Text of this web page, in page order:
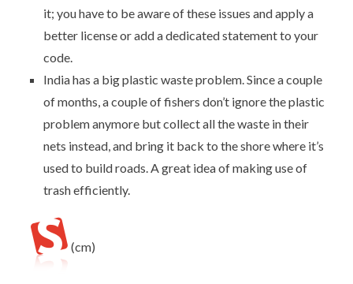
it; you have to be aware of these issues and apply a
better license or add a dedicated statement to your
code.
India has a big plastic waste problem. Since a couple
of months, acouple of fishers don’t ignore the plastic
problem anymore but collect all the waste in their
nets instead, and bring it back to the shore where it’s
used to build roads. A great idea of making use of
trash efficiently.
(cm)